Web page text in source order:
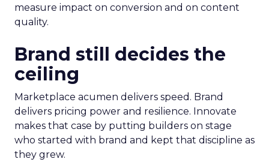
measure impact on conversion and on content
quality.
Brand still decides the
ceiling
Marketplace acumen delivers speed. Brand
delivers pricing power and resilience. Innovate
makes that case by putting builders on stage
who started with brand and kept that discipline as
they grew.